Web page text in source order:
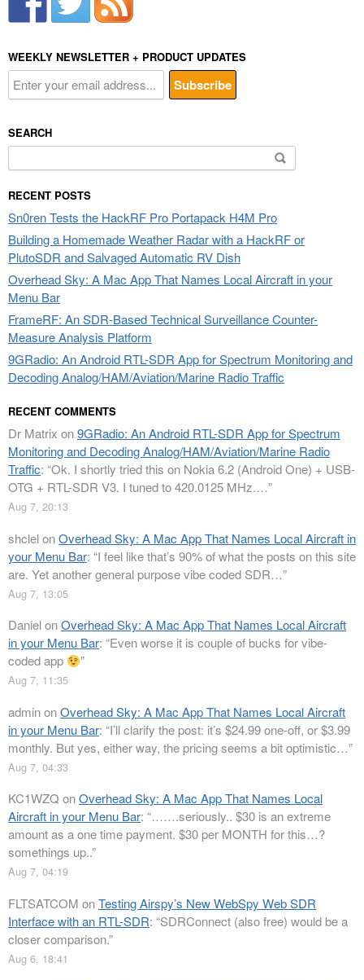
WEEKLY NEWSLETTER + PRODUCT UPDATES
SEARCH
for:
RECENT POSTS
Sn0ren Tests the HackRF Pro Portapack H4M Pro
Building a Homemade Weather Radar with a HackRF or
PlutoSDR and Salvaged Automatic RV Dish
Overhead Sky: A Mac App That Names Local Aircraft in your
Menu Bar
FrameRF: An SDR-Based Technical Surveillance Counter-
Measure Analysis Platform
9GRadio: An Android RTL-SDR App for Spectrum Monitoring and
Decoding Analog/HAM/Aviation/Marine Radio Traffic
RECENT COMMENTS
Dr Matrix on9GRadio: An Android RTL-SDR App for Spectrum
Monitoring and Decoding Analog/HAM/Aviation/Marine Radio
Traffic: “Ok. I shortly tried this on Nokia 6.2 (Android One) + USB-
OTG + RTL-SDR V3. I tuned to 420.0125 MHz.…”
Aug 7, 20:13
shclelonOverhead Sky: A Mac App That Names Local Aircraft in
your Menu Bar: “I feel like that’s 90% of what the posts on this site
are. Yet another general purpose vibe coded SDR…”
Aug 7, 13:05
DanielonOverhead Sky: A Mac App That Names Local Aircraft
in your Menu Bar: “Even worse it is couple of bucks for vibe-
coded app
”
Aug 7, 11:35
adminonOverhead Sky: A Mac App That Names Local Aircraft
in your Menu Bar: “I’ll clarify the post: it’s $24.99 one-off, or $3.99
monthly. But yes, either way, the pricing seems a bit optimistic…”
Aug 7, 04:33
KC1WZQ onOverhead Sky: A Mac App That Names Local
Aircraft in your Menu Bar: “…….seriously.. $30 is an extreme
amount as a one time payment. $30 per MONTH for this…?
somethings up..”
Aug 7, 04:19
FLTSATCOM onTesting Airspy’s New WebSpy Web SDR
Interface with an RTL-SDR: “SDRConnect (also free) would be a
closer comparison.”
Aug 6, 18:41